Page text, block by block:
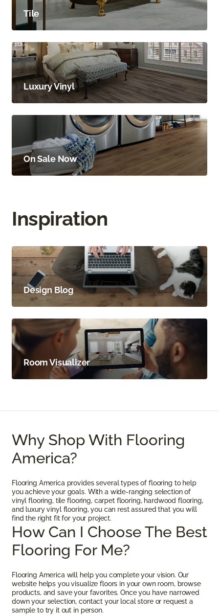
Tile
Luxury Vinyl
On Sale Now
Inspiration
Design Blog
Room Visualizer
Why Shop With Flooring
America?
Flooring America provides several types of flooring to help
you achieve your goals. With a wide-ranging selection of
vinyl flooring, tile flooring, carpet flooring, hardwood flooring,
and luxury vinyl flooring, you can rest assured that you will
find the right fit for your project.
How Can I Choose The Best
Flooring For Me?
Flooring America will help you complete your vision. Our
website helps you visualize floors in your own room, browse
products, and save your favorites. Once you have narrowed
down your selection, contact your local store or request a
sample to try it out in person.